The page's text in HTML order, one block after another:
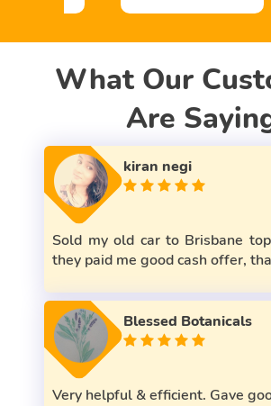
What Our
Are
kiran negi
Sold my old car to Brisbane
they paid me good cash offer,
Blessed Botanicals
Very helpful & efficient. Gave